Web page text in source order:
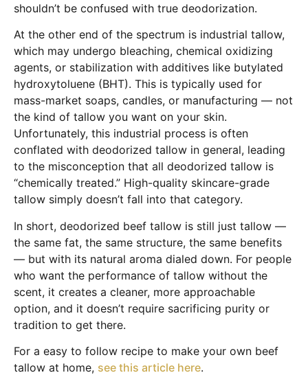
shouldn’t be confused with true deodorization.
At the other end of the spectrum is industrial tallow,
which may undergo bleaching, chemical oxidizing
agents, or stabilization with additives like butylated
hydroxytoluene (BHT). This is typically used for
mass-market soaps, candles, or manufacturing — not
the kind of tallow you want on your skin.
Unfortunately, this industrial process is often
conflated with deodorized tallow in general, leading
to the misconception that all deodorized tallow is
“chemically treated.” High-quality skincare-grade
tallow simply doesn’t fall into that category.
In short, deodorized beef tallow is still just tallow —
the same fat, the same structure, the same benefits
— but with its natural aroma dialed down. For people
who want the performance of tallow without the
scent, it creates a cleaner, more approachable
option, and it doesn’t require sacrificing purity or
tradition to get there.
For a easy to follow recipe to make your own beef
tallow at home, see this article here.